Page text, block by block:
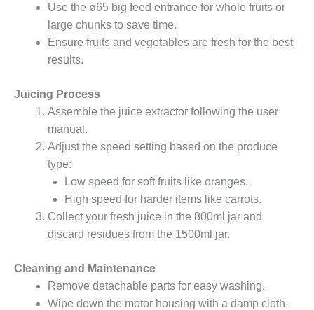
Use the ø65 big feed entrance for whole fruits or
large chunks to save time.
Ensure fruits and vegetables are fresh for the best
results.
Juicing Process
Assemble the juice extractor following the user
manual.
Adjust the speed setting based on the produce
type:
Low speed for soft fruits like oranges.
High speed for harder items like carrots.
Collect your fresh juice in the 800ml jar and
discard residues from the 1500ml jar.
Cleaning and Maintenance
Remove detachable parts for easy washing.
Wipe down the motor housing with a damp cloth.